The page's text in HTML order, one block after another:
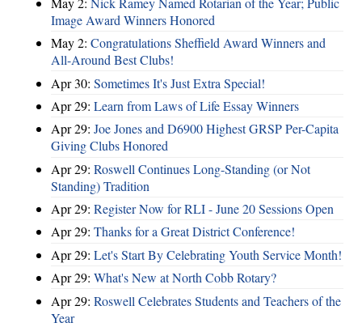
Image Award Winners Honored
May 2: Congratulations Sheffield Award Winners and
All-Around Best Clubs!
Apr 30: Sometimes It's Just Extra Special!
Apr 29: Learn from Laws of Life Essay Winners
Apr 29: Joe Jones and D6900 Highest GRSP Per-Capita
Giving Clubs Honored
Apr 29: Roswell Continues Long-Standing (or Not
Standing) Tradition
Apr 29: Register Now for RLI - June 20 Sessions Open
Apr 29: Thanks for a Great District Conference!
Apr 29: Let's Start By Celebrating Youth Service Month!
Apr 29: What's New at North Cobb Rotary?
Apr 29: Roswell Celebrates Students and Teachers of the
Year